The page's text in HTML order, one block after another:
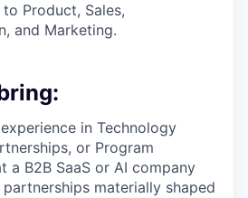
to Product, Sales,
and Marketing.
in Technology
or Program
a B2B SaaS or AI company
materially shaped